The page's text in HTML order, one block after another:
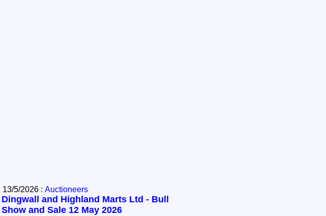
13/5/2026 : Auctioneers
Dingwall and Highland Marts Ltd - Bull
Show and Sale 12 May 2026